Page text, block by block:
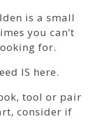
is a small
you can’t
for.
IS here.
tool or pair
consider if